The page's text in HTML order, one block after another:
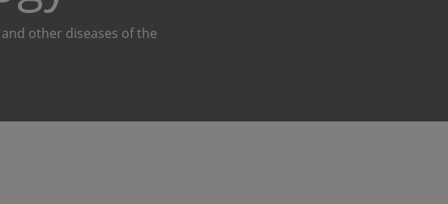
other diseases of the